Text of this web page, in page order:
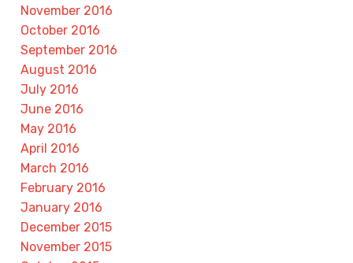
November 2016
October 2016
September 2016
August 2016
July 2016
June 2016
May 2016
April 2016
March 2016
February 2016
January 2016
December 2015
November 2015